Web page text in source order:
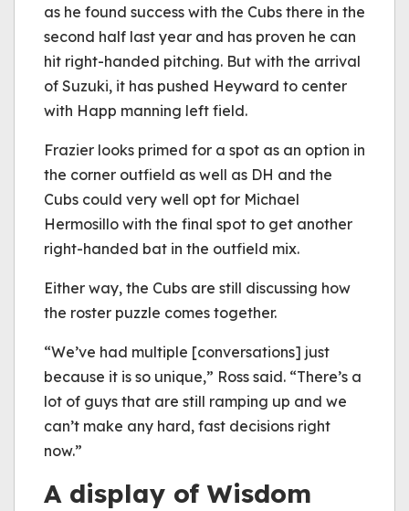
as he found success with the Cubs there in the
second half last year and has proven he can
hit right-handed pitching. But with the arrival
of Suzuki, it has pushed Heyward to center
with Happ manning left field.
Frazier looks primed for a spot as an option in
the corner outfield as well as DH and the
Cubs could very well opt for Michael
Hermosillo with the final spot to get another
right-handed bat in the outfield mix.
Either way, the Cubs are still discussing how
the roster puzzle comes together.
“We’ve had multiple [conversations] just
because it is so unique,” Ross said. “There’s a
lot of guys that are still ramping up and we
can’t make any hard, fast decisions right
now.”
A display of Wisdom